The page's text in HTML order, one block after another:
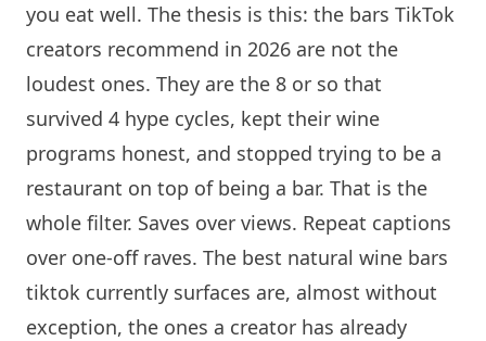
you eat well. The thesis is this: the bars TikTok
creators recommend in 2026 are not the
loudest ones. They are the 8 or so that
survived 4 hype cycles, kept their wine
programs honest, and stopped trying to be a
restaurant on top of being a bar. That is the
whole filter. Saves over views. Repeat captions
over one-off raves. The best natural wine bars
tiktok currently surfaces are, almost without
exception, the ones a creator has already